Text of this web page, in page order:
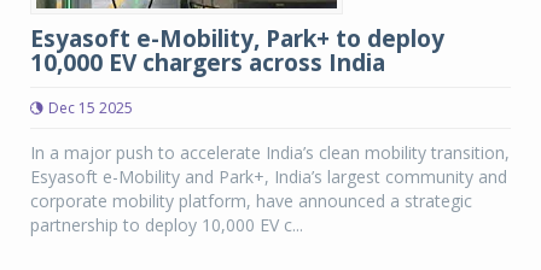
Esyasoft e-Mobility, Park+ to deploy
10,000 EV chargers across India
Dec 15 2025
In a major push to accelerate India’s clean mobility transition,
Esyasoft e-Mobility and Park+, India’s largest community and
corporate mobility platform, have announced a strategic
partnership to deploy 10,000 EV c...